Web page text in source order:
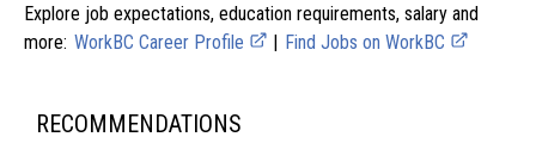
Explore job expectations, education requirements, salary and
more: WorkBC Career Profile | Find Jobs on WorkBC
RECOMMENDATIONS